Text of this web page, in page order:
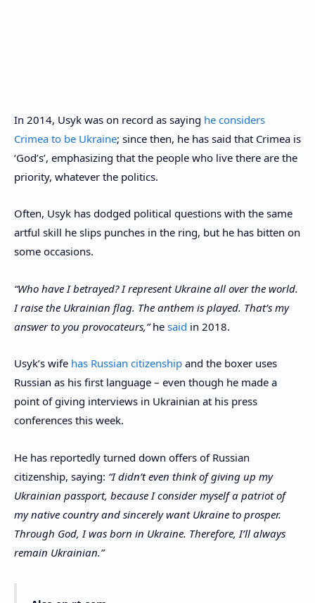
In 2014, Usyk was on record as saying he considers
Crimea to be Ukraine; since then, he has said that Crimea is
‘God’s’, emphasizing that the people who live there are the
priority, whatever the politics.
Often, Usyk has dodged political questions with the same
artful skill he slips punches in the ring, but he has bitten on
some occasions.
“Who have I betrayed? I represent Ukraine all over the world.
I raise the Ukrainian flag. The anthem is played. That’s my
answer to you provocateurs,”he said in 2018.
Usyk’s wife has Russian citizenship and the boxer uses
Russian as his first language – even though he made a
point of giving interviews in Ukrainian at his press
conferences this week.
He has reportedly turned down offers of Russian
citizenship, saying: “I didn’t even think of giving up my
Ukrainian passport, because I consider myself a patriot of
my native country and sincerely want Ukraine to prosper.
Through God, I was born in Ukraine. Therefore, I’ll always
remain Ukrainian.”